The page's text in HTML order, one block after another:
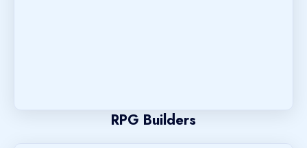
RPG Builders